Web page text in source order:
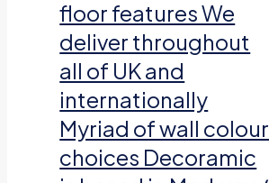
floor features We
deliver throughout
all of UK and
internationally
Myriad of wall colour
choices Decoramic